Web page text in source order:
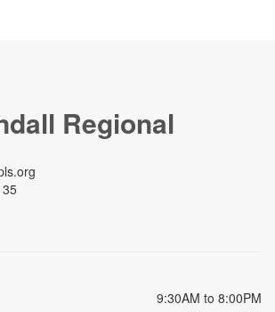
Regional
9:30AM to 8:00PM